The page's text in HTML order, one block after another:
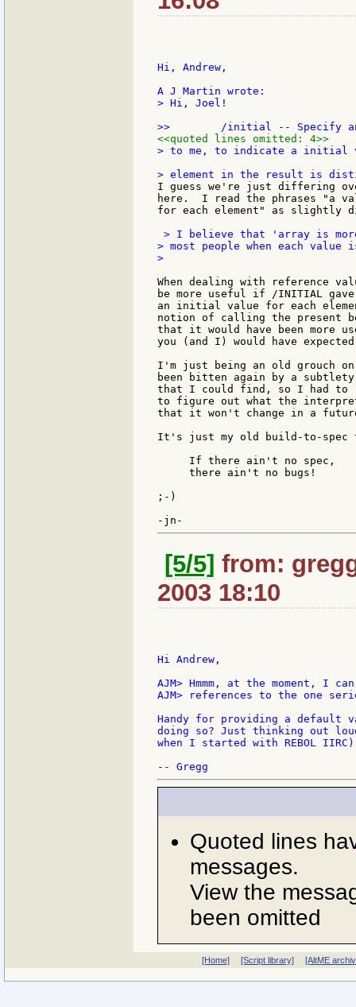
Hi, Andrew,
> Hi, Joel!
<<quoted lines omitted: 4>>
> to me, to indicate a initial
I guess we're just differing
here.  I read the phrases "a
for each element" as slightly
> I believe that 'array is
> most people when each
>
When dealing with reference
be more useful if /INITIAL
an initial value for each
notion of calling the present
that it would have been more
you (and I) would have
I'm just being an old grouch
been bitten again by a subtlety
that I could find, so I had to
to figure out what the
that it won't change in a
It's just my old build-to-spec
     If there ain't no spec,
     there ain't no bugs!
;-)
[5/5] from:
2003 18:10
Hi Andrew,
AJM> Hmmm, at the moment, I
AJM> references to the one
Handy for providing a default
doing so? Just thinking out
when I started with REBOL
Quoted lines
messages.
View the
been omitted
[Home] [Script library] [AltME